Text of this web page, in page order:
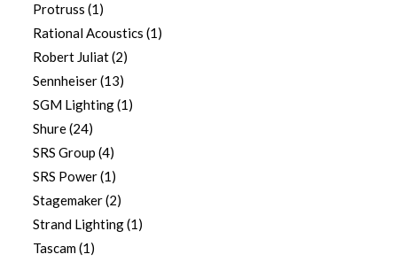
Protruss (1)
Rational Acoustics (1)
Robert Juliat(2)
Sennheiser(13)
SGM Lighting(1)
Shure(24)
SRS Group (4)
SRS Power(1)
Stagemaker(2)
Strand Lighting(1)
Tascam(1)